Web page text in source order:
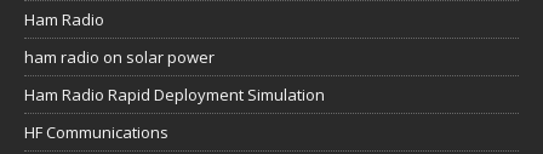
Ham Radio
ham radio on solar power
Ham Radio Rapid Deployment Simulation
HF Communications